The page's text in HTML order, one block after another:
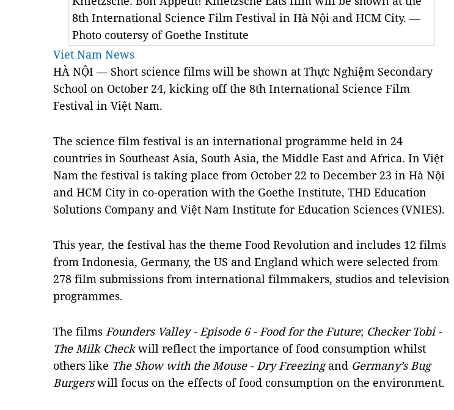
8th International Science Film Festival in Hà Nội and HCM City. —
Photo coutersy of Goethe Institute
Viet Nam News
HÀ NỘI — Short science films will be shown at Thực Nghiệm Secondary
School on October 24, kicking off the 8th International Science Film
Festival in Việt Nam.
The science film festival is an international programme held in 24
countries in Southeast Asia, South Asia, the Middle East and Africa. In Việt
Nam the festival is taking place from October 22 to December 23 in Hà Nội
and HCM City in co-operation with the Goethe Institute, THD Education
Solutions Company and Việt Nam Institute for Education Sciences (VNIES).
This year, the festival has the theme Food Revolution and includes 12 films
from Indonesia, Germany, the US and England which were selected from
278 film submissions from international filmmakers, studios and television
programmes.
The films Founders Valley - Episode 6 - Food for the Future; Checker Tobi -
The Milk Checkwill reflect the importance of food consumption whilst
others like The Show with the Mouse - Dry Freezingand Germany’s Bug
Burgerswill focus on the effects of food consumption on the environment.